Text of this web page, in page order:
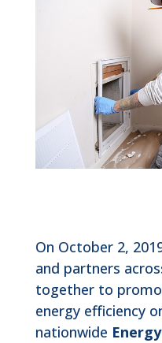
On October 2,
and partners
together to
energy efficiency
nationwide